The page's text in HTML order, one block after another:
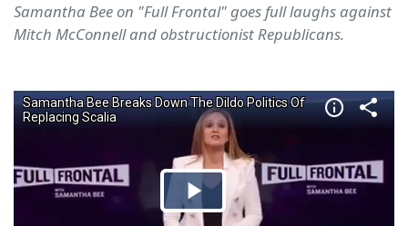
Samantha Bee on "Full Frontal" goes full laughs against
Mitch McConnell and obstructionist Republicans.